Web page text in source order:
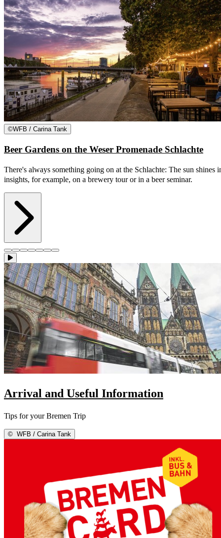
©WFB / Carina Tank
Beer Gardens on the Weser Promenade Schlachte
There's always something going on at the Schlachte: The sun
insights, for example, on a brewery tour or in a beer seminar.
Arrival and Useful Information
Tips for your Bremen Trip
© WFB / Carina Tank